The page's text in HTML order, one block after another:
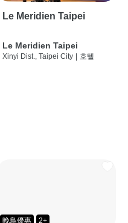
Le Meridien Taipei
Le Meridien Taipei
Xinyi Dist., Taipei City | 호텔
晚鳥優惠 2+